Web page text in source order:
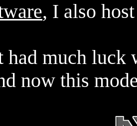
, I also
had much luck
now this